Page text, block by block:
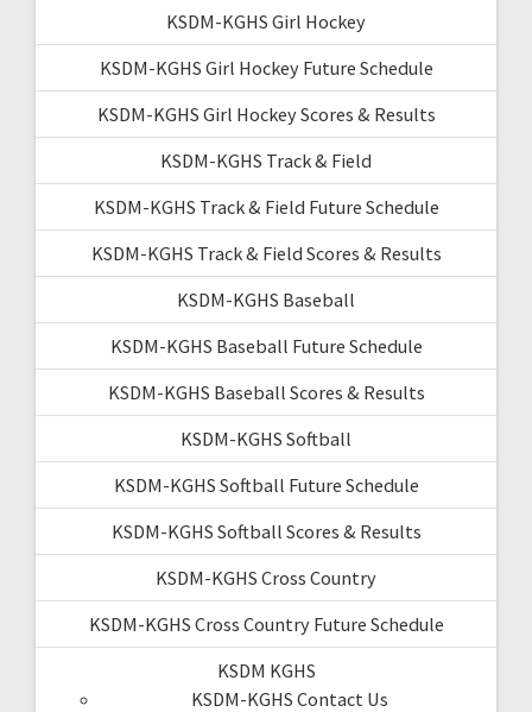
KSDM-KGHS Girl Hockey
KSDM-KGHS Girl Hockey Future Schedule
KSDM-KGHS Girl Hockey Scores & Results
KSDM-KGHS Track & Field
KSDM-KGHS Track & Field Future Schedule
KSDM-KGHS Track & Field Scores & Results
KSDM-KGHS Baseball
KSDM-KGHS Baseball Future Schedule
KSDM-KGHS Baseball Scores & Results
KSDM-KGHS Softball
KSDM-KGHS Softball Future Schedule
KSDM-KGHS Softball Scores & Results
KSDM-KGHS Cross Country
KSDM-KGHS Cross Country Future Schedule
KSDM KGHS
KSDM-KGHS Contact Us